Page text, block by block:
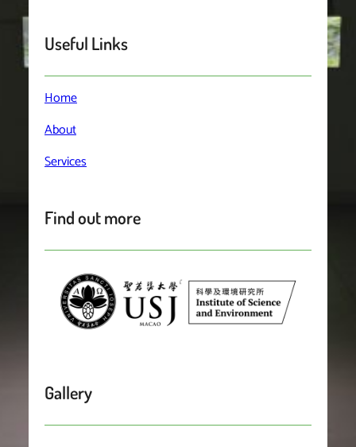
Useful Links
Home
About
Services
Find out more
Gallery